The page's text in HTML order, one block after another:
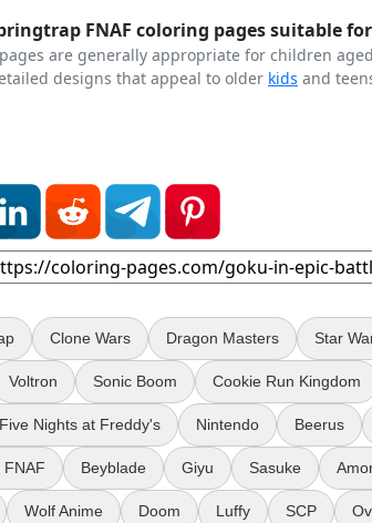
FNAF coloring pages suitable
are generally appropriate for children
designs that appeal to older kids and
Clone Wars Dragon Masters Star
Voltron Sonic Boom Cookie Run Kingdom
Nights at Freddy's Nintendo Beerus
FNAF Beyblade Giyu Sasuke
Wolf Anime Doom Luffy SCP